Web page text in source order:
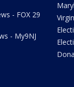
- FOX 29
- My9NJ